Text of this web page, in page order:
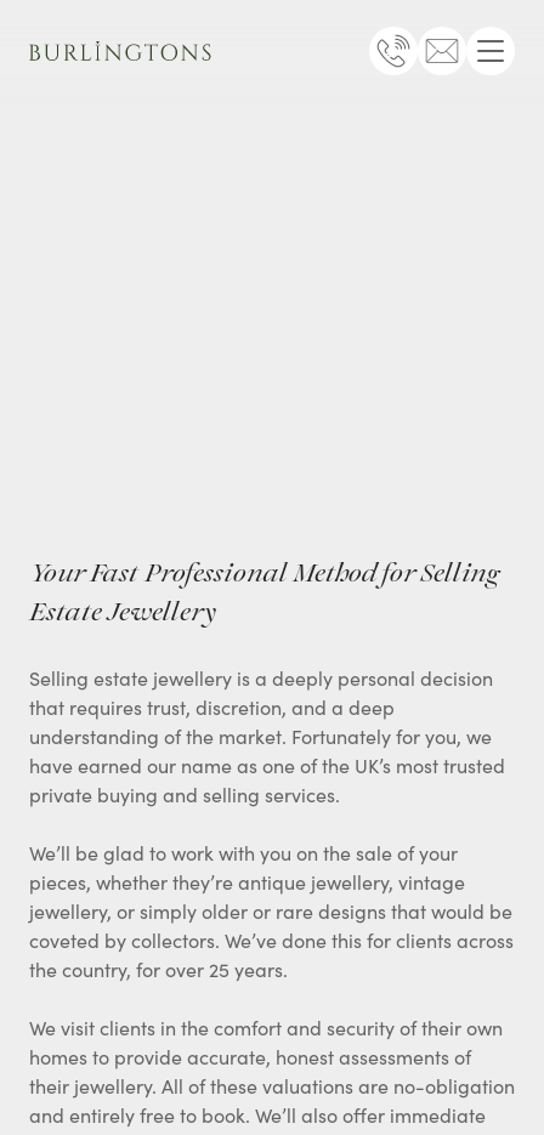
Burlingtons
Telephone
EmailMenu
Your Fast Professional Method for Selling
Estate Jewellery
Selling estate jewellery is a deeply personal decision
that requires trust, discretion, and a deep
understanding of the market. Fortunately for you, we
have earned our name as one of the UK’s most trusted
private buying and selling services.
We’ll be glad to work with you on the sale of your
pieces, whether they’re antique jewellery, vintage
jewellery, or simply older or rare designs that would be
coveted by collectors. We’ve done this for clients across
the country, for over 25 years.
We visit clients in the comfort and security of their own
homes to provide accurate, honest assessments of
their jewellery. All of these valuations are no-obligation
and entirely free to book. We’ll also offer immediate